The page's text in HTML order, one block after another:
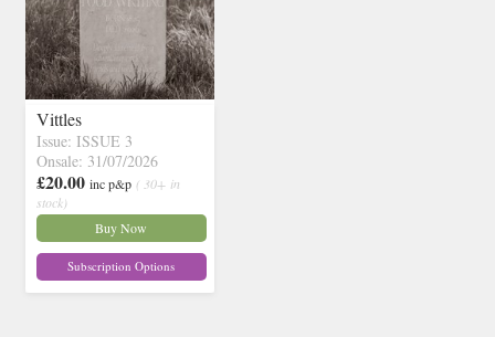
Vittles
Issue: ISSUE 3
Onsale: 31/07/2026
£20.00 inc p&p ( 30+ in
stock)
Buy Now
Subscription Options